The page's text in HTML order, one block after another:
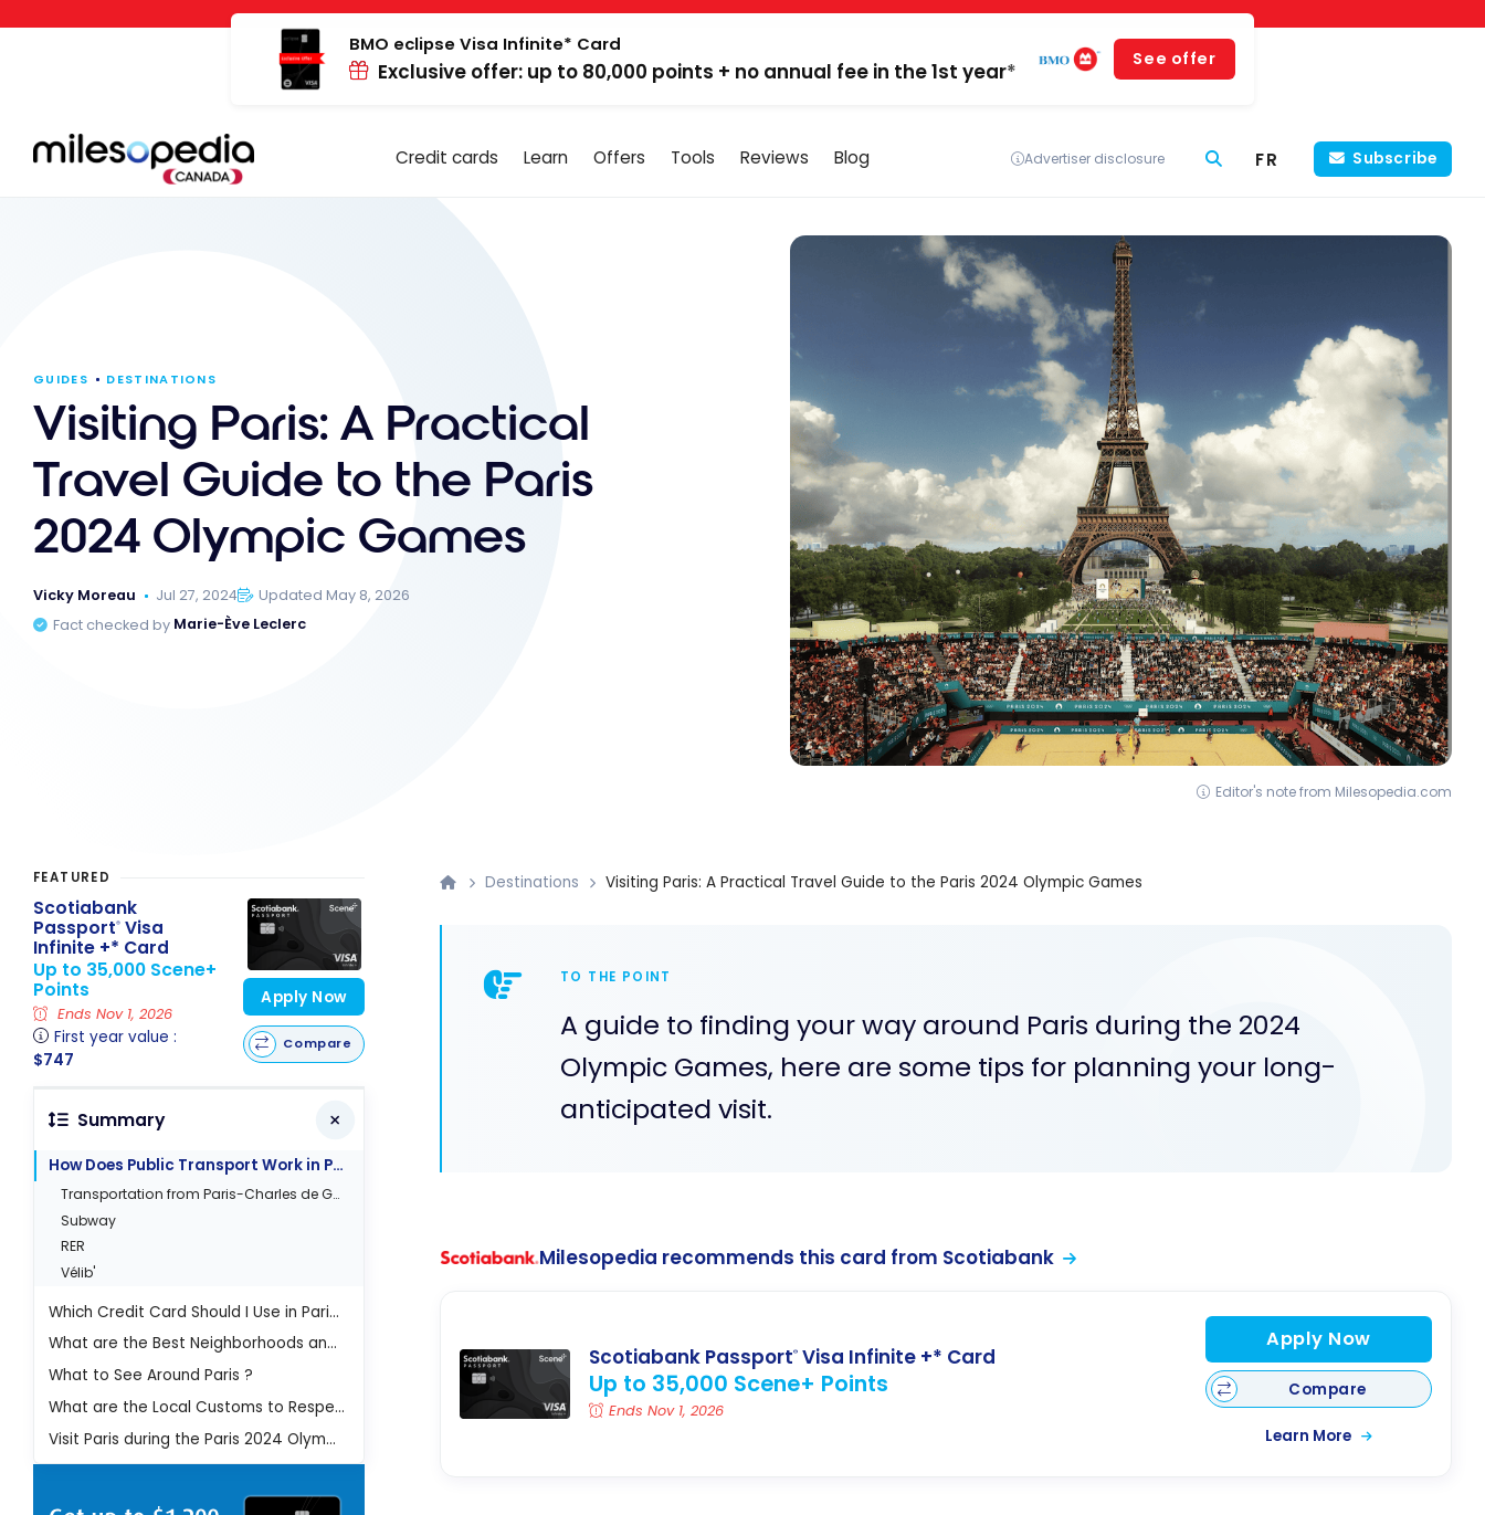
Cookies management panel
BMO eclipse Visa Infinite* Card
Exclusive offer: up to 80,000 points + no annual fee in the 1st year*
See offer
Credit cards Learn Offers Tools Reviews Blog Advertiser disclosure FR Subscribe
GUIDES DESTINATIONS
Visiting Paris: A Practical
Travel Guide to the Paris
2024 Olympic Games
Vicky Moreau Jul 27, 2024
Updated May 8, 2026
Fact checked by Marie-Ève Leclerc
Editor's note from Milesopedia.com
Destinations Visiting Paris: A Practical Travel Guide to the Paris 2024 Olympic Games
TO THE POINT
A guide to finding your way around Paris during the 2024
Olympic Games, here are some tips for planning your long-
anticipated visit.
Milesopedia recommends this card from Scotiabank
Scotiabank Passport® Visa Infinite +* Card
Up to 35,000 Scene+ Points
Ends Nov 1, 2026
Apply Now
Compare
Learn More
FEATURED
Scotiabank
Passport® Visa
Infinite +* Card
Up to 35,000 Scene+
Points
Ends Nov 1, 2026
First year value :
$747
Apply Now
Compare
Summary
How Does Public Transport Work in Paris?
Transportation from Paris-Charles de Gaulle (CDG) airport
Subway
RER
Vélib'
Which Credit Card Should I Use in Paris?
What are the Best Neighborhoods and Must-Sees in Paris?
What to See Around Paris ?
What are the Local Customs to Respect?
Visit Paris during the Paris 2024 Olympic Games